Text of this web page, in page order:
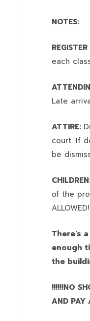
NOTES:
each
Late
ATTIRE:
court. If
be
of the
ALLOWED!
There's
enough
the
!!!!!!NO
AND PAY